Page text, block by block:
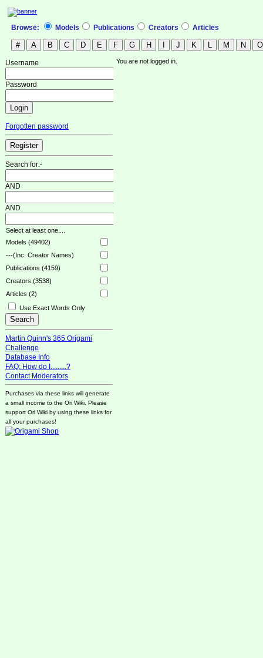
Browse: Models Publications Creators Articles
Username
Password
Forgotten password
Search for:-
AND
AND
Select at least one....
Models (49402)
---(Inc. Creator Names)
Publications (4159)
Creators (3538)
Articles (2)
Use Exact Words Only
Martin Quinn's 365 Origami
Challenge
Database Info
FAQ: How do I.........?
Contact Moderators
Purchases via these links will generate
a small income to the Ori Wiki. Please
support Ori Wiki by using these links for
all your purchases!
You are not logged in.